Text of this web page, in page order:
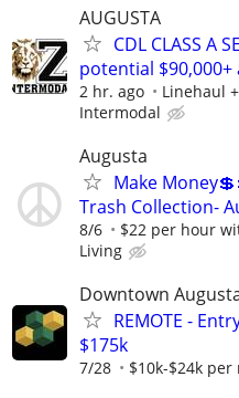
AUGUSTA
CDL CLASS A
potential $90,000+
2 hr. ago Linehaul +
Intermodal
Augusta
Make
Trash Collection-
8/6 $22 per hour
Living
Downtown
REMOTE -
$175k
7/28 $10k-$24k per